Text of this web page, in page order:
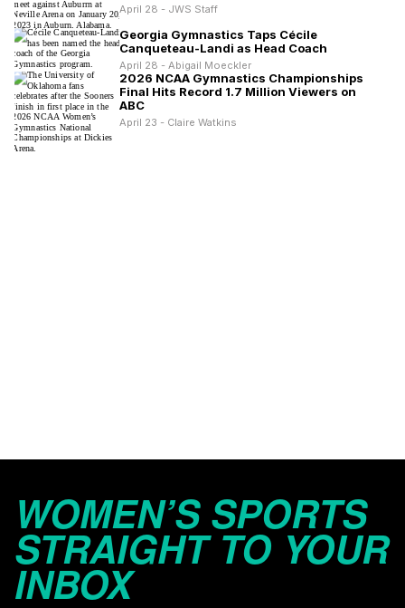
April 28 - JWS Staff
Georgia Gymnastics Taps Cécile
Canqueteau-Landi as Head Coach
April 28 - Abigail Moeckler
2026 NCAA Gymnastics Championships
Final Hits Record 1.7 Million Viewers on
ABC
April 23 - Claire Watkins
WOMEN’S SPORTS
STRAIGHT TO YOUR
INBOX